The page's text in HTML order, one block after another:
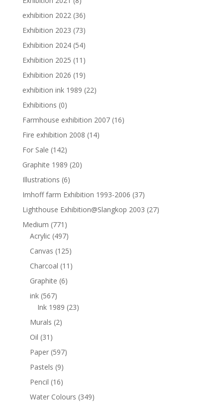
exhibition 2022 (36)
Exhibition 2023 (73)
Exhibition 2024 (54)
Exhibition 2025 (11)
Exhibition 2026 (19)
exhibition ink 1989 (22)
Exhibitions (0)
Farmhouse exhibition 2007 (16)
Fire exhibition 2008 (14)
For Sale (142)
Graphite 1989 (20)
Illustrations (6)
Imhoff farm Exhibition 1993-2006 (37)
Lighthouse Exhibition@Slangkop 2003 (27)
Medium (771)
Acrylic (497)
Canvas (125)
Charcoal (11)
Graphite (6)
ink (567)
Ink 1989 (23)
Murals (2)
Oil (31)
Paper (597)
Pastels (9)
Pencil (16)
Water Colours (349)